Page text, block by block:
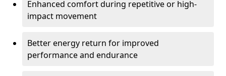
Enhanced comfort during repetitive or high-
impact movement
Better energy return for improved
performance and endurance